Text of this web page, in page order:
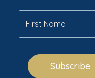
Subscribe